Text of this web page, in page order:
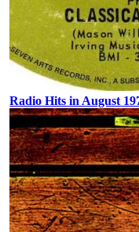
Radio Hits in August